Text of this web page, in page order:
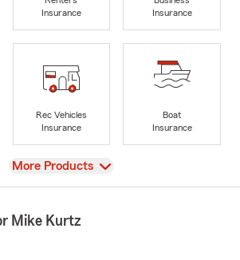
Insurance
Insurance
Rec Vehicles
Insurance
Boat
Insurance
View
More Products
Mike Kurtz